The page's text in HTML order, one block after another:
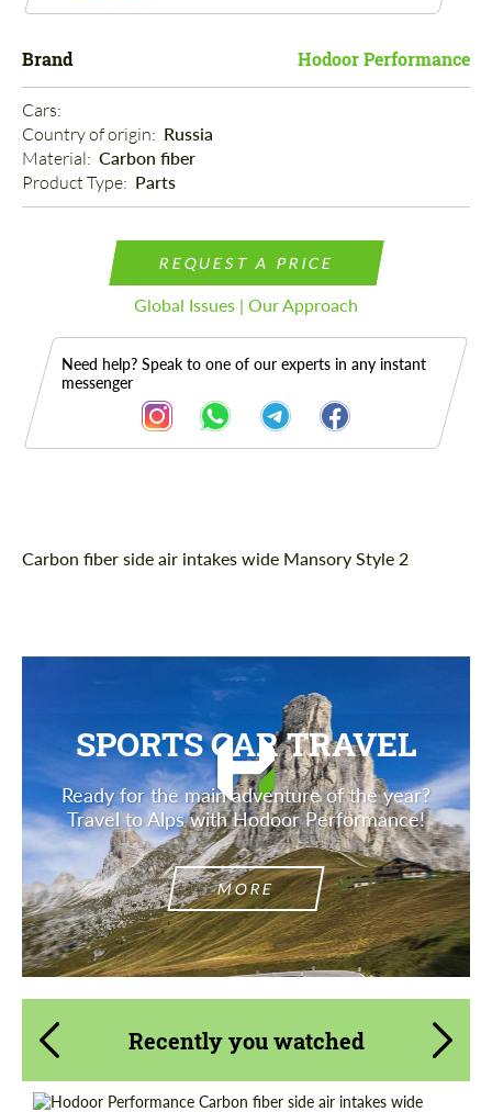
Brand Hodoor Performance
Cars:
Country of origin: Russia
Material: Carbon fiber
Product Type: Parts
REQUEST A PRICE
Global Issues | Our Approach
Need help? Speak to one of our experts in any instant
messenger
Description
Carbon fiber side air intakes wide Mansory Style 2
SPORTS CAR TRAVEL
Ready for the main adventure of the year?
Travel to Alps with Hodoor Performance!
MORE
Recently you watched